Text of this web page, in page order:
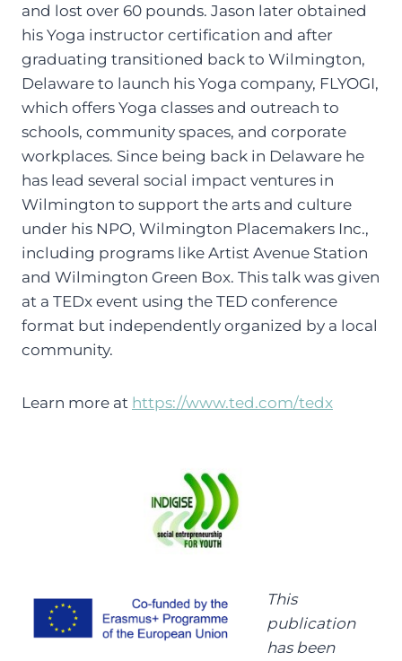
and lost over 60 pounds. Jason later obtained
his Yoga instructor certification and after
graduating transitioned back to Wilmington,
Delaware to launch his Yoga company, FLYOGI,
which offers Yoga classes and outreach to
schools, community spaces, and corporate
workplaces. Since being back in Delaware he
has lead several social impact ventures in
Wilmington to support the arts and culture
under his NPO, Wilmington Placemakers Inc.,
including programs like Artist Avenue Station
and Wilmington Green Box. This talk was given
at a TEDx event using the TED conference
format but independently organized by a local
community.
Learn more at https://www.ted.com/tedx
This
publication
has been